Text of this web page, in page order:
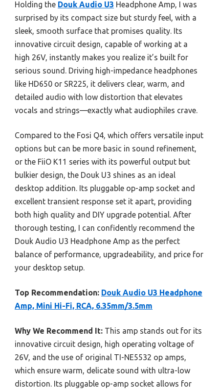
Holding the Douk Audio U3 Headphone Amp, I was
surprised by its compact size but sturdy feel, with a
sleek, smooth surface that promises quality. Its
innovative circuit design, capable of working at a
high 26V, instantly makes you realize it’s built for
serious sound. Driving high-impedance headphones
like HD650 or SR225, it delivers clear, warm, and
detailed audio with low distortion that elevates
vocals and strings—exactly what audiophiles crave.
Compared to the Fosi Q4, which offers versatile input
options but can be more basic in sound refinement,
or the FiiO K11 series with its powerful output but
bulkier design, the Douk U3 shines as an ideal
desktop addition. Its pluggable op-amp socket and
excellent transient response set it apart, providing
both high quality and DIY upgrade potential. After
thorough testing, I can confidently recommend the
Douk Audio U3 Headphone Amp as the perfect
balance of performance, upgradeability, and price for
your desktop setup.
Top Recommendation: Douk Audio U3 Headphone
Amp, Mini Hi-Fi, RCA, 6.35mm/3.5mm
Why We Recommend It: This amp stands out for its
innovative circuit design, high operating voltage of
26V, and the use of original TI-NE5532 op amps,
which ensure warm, delicate sound with ultra-low
distortion. Its pluggable op-amp socket allows for